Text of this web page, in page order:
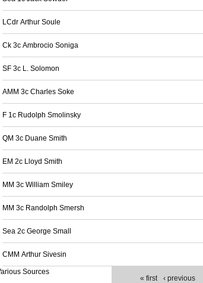
LCdr Arthur Soule
Ck 3c Ambrocio Soniga
SF 3c L. Solomon
AMM 3c Charles Soke
F 1c Rudolph Smolinsky
QM 3c Duane Smith
EM 2c Lloyd Smith
MM 3c William Smiley
MM 3c Randolph Smersh
Sea 2c George Small
CMM Arthur Sivesin
« first ‹ previous
Sources